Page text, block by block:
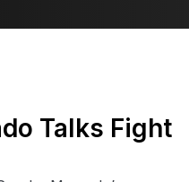
Talks Fight